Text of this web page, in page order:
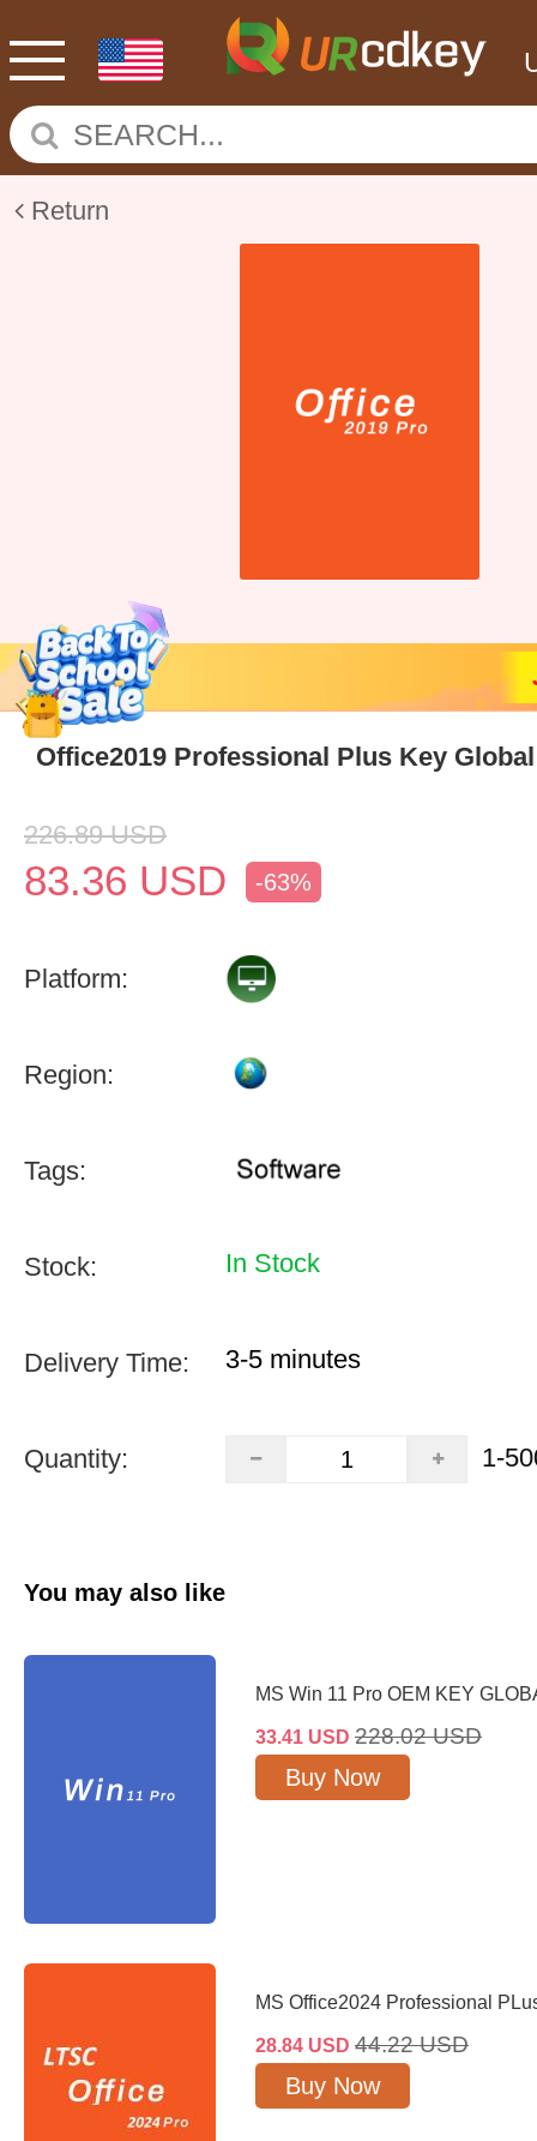
Return
Office2019 Professional Plus Key Global
226.89 USD
83.36 USD -63%
Platform:
Region:
Tags:
Stock: In Stock
Delivery Time: 3-5 minutes
Quantity: 1-
You may also like
MS Win 11 Pro OEM KEY
33.41 USD 228.02 USD
Buy Now
MS Office2024 Professional
28.84 USD 44.22 USD
Buy Now